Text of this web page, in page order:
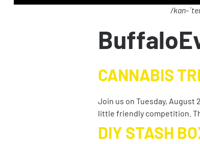
/kan-
CANNABIS
Join us on Tuesday, August
little friendly competition.
DIY STASH